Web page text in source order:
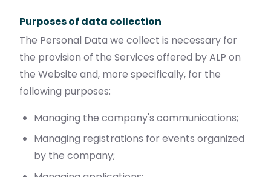
Purposes of data collection
The Personal Data we collect is necessary for
the provision of the Services offered by ALP on
the Website and, more specifically, for the
following purposes:
Managing the company's communications;
Managing registrations for events organized
by the company;